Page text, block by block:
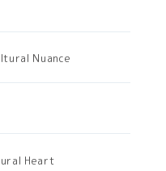
Nuance
Heart